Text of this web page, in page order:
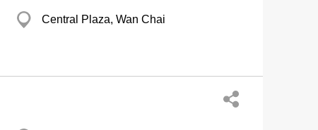
Central Plaza, Wan Chai